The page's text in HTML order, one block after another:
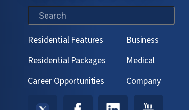
This is a search field with an auto-suggest
Residential Features
Residential Packages
Career Opportunities
Business
Medical
Company